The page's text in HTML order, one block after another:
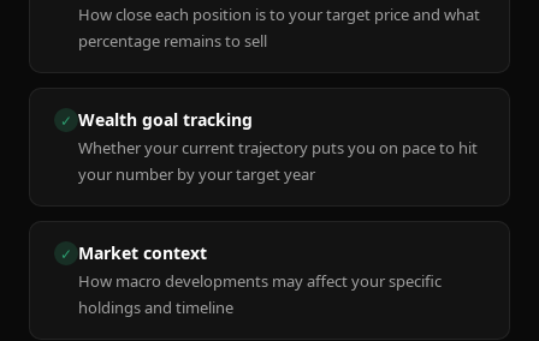
How close each position is to your target price and what
percentage remains to sell
✓ Wealth goal tracking
Whether your current trajectory puts you on pace to hit
your number by your target year
✓ Market context
How macro developments may affect your specific
holdings and timeline